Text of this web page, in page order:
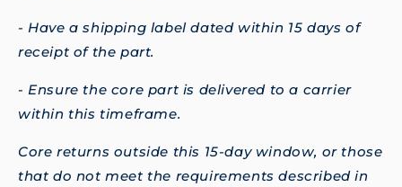
- Have a shipping label dated within 15 days of
receipt of the part.
- Ensure the core part is delivered to a carrier
within this timeframe.
Core returns outside this 15-day window, or those
that do not meet the requirements described in